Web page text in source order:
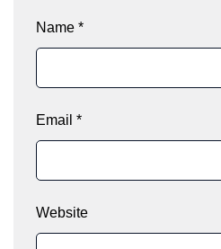
Name *
Email *
Website